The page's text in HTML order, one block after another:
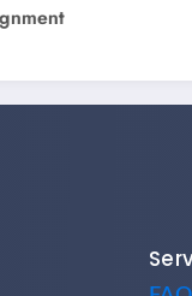
Assignment